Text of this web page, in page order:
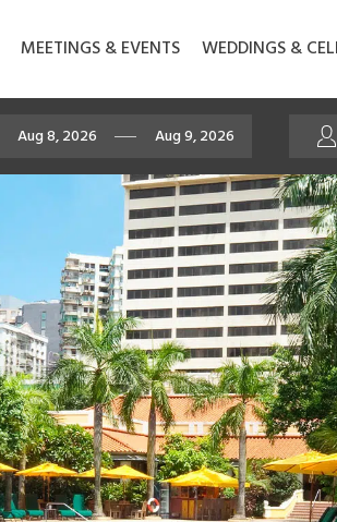
MEETINGS & EVENTS WEDDINGS &